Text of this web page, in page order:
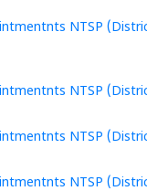
NTSP
NTSP
NTSP
NTSP